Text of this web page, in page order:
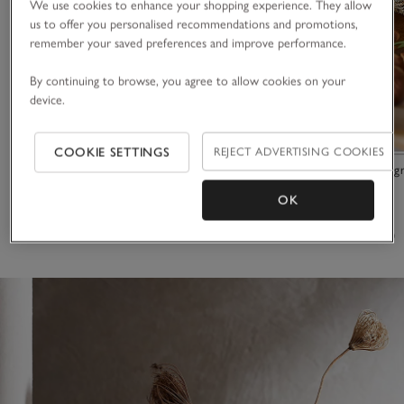
Athos Vase Glass and
(12)
We use cookies to enhance your shopping experience. They allow
us to offer you personalised recommendations and promotions,
remember your saved preferences and improve performance.
By continuing to browse, you agree to allow cookies on your
device.
COOKIE SETTINGS REJECT ADVERTISING COOKIES
OK